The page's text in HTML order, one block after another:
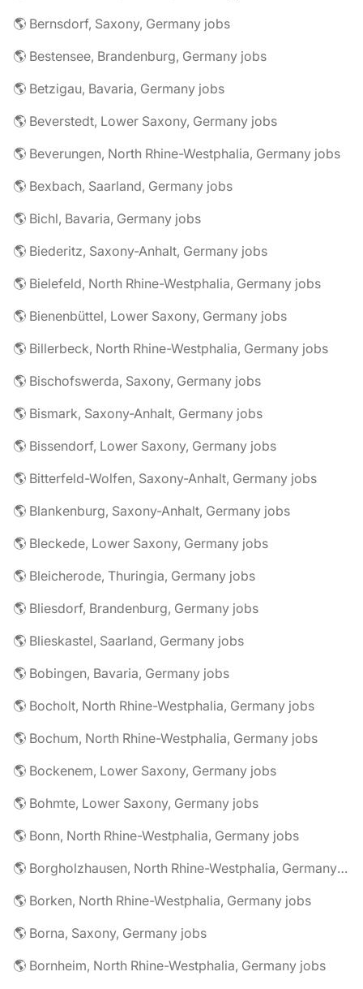
🌎 Bernsdorf, Saxony, Germany jobs
🌎 Bestensee, Brandenburg, Germany jobs
🌎 Betzigau, Bavaria, Germany jobs
🌎 Beverstedt, Lower Saxony, Germany jobs
🌎 Beverungen, North Rhine-Westphalia, Germany jobs
🌎 Bexbach, Saarland, Germany jobs
🌎 Bichl, Bavaria, Germany jobs
🌎 Biederitz, Saxony-Anhalt, Germany jobs
🌎 Bielefeld, North Rhine-Westphalia, Germany jobs
🌎 Bienenbüttel, Lower Saxony, Germany jobs
🌎 Billerbeck, North Rhine-Westphalia, Germany jobs
🌎 Bischofswerda, Saxony, Germany jobs
🌎 Bismark, Saxony-Anhalt, Germany jobs
🌎 Bissendorf, Lower Saxony, Germany jobs
🌎 Bitterfeld-Wolfen, Saxony-Anhalt, Germany jobs
🌎 Blankenburg, Saxony-Anhalt, Germany jobs
🌎 Bleckede, Lower Saxony, Germany jobs
🌎 Bleicherode, Thuringia, Germany jobs
🌎 Bliesdorf, Brandenburg, Germany jobs
🌎 Blieskastel, Saarland, Germany jobs
🌎 Bobingen, Bavaria, Germany jobs
🌎 Bocholt, North Rhine-Westphalia, Germany jobs
🌎 Bochum, North Rhine-Westphalia, Germany jobs
🌎 Bockenem, Lower Saxony, Germany jobs
🌎 Bohmte, Lower Saxony, Germany jobs
🌎 Bonn, North Rhine-Westphalia, Germany jobs
🌎 Borgholzhausen, North Rhine-Westphalia, Germany jobs
🌎 Borken, North Rhine-Westphalia, Germany jobs
🌎 Borna, Saxony, Germany jobs
🌎 Bornheim, North Rhine-Westphalia, Germany jobs